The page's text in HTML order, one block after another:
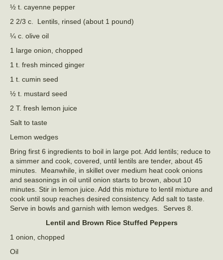
½ t. cayenne pepper
2 2/3 c. Lentils, rinsed (about 1 pound)
¼ c. olive oil
1 large onion, chopped
1 t. fresh minced ginger
1 t. cumin seed
½ t. mustard seed
2 T. fresh lemon juice
Salt to taste
Lemon wedges
Bring first 6 ingredients to boil in large pot. Add lentils; reduce to
a simmer and cook, covered, until lentils are tender, about 45
minutes. Meanwhile, in skillet over medium heat cook onions
and seasonings in oil until onion starts to brown, about 10
minutes. Stir in lemon juice. Add this mixture to lentil mixture and
cook until soup reaches desired consistency. Add salt to taste.
Serve in bowls and garnish with lemon wedges. Serves 8.
Lentil and Brown Rice Stuffed Peppers
1 onion, chopped
Oil